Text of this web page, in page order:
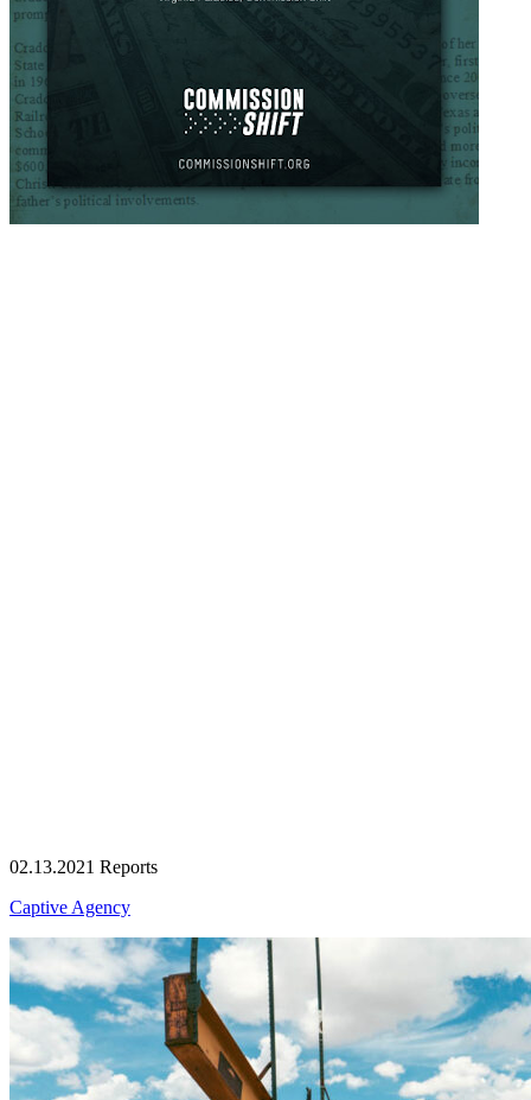
02.13.2021 Reports
Captive Agency